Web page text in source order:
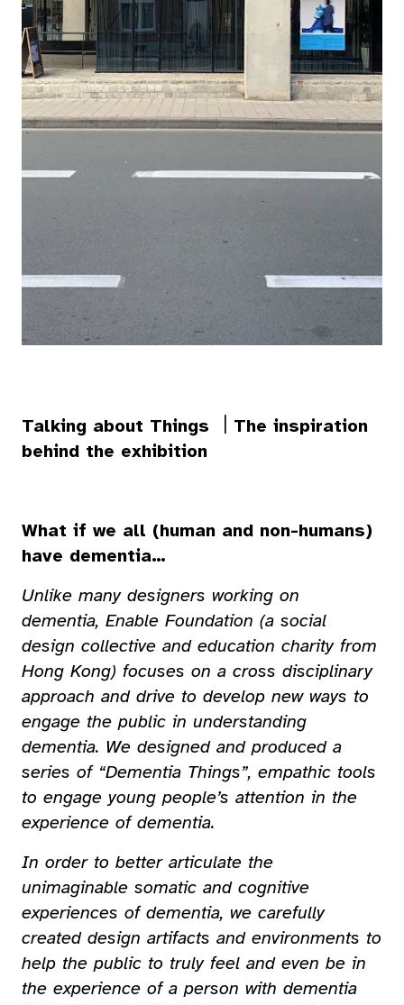
Talking about Things ｜The inspiration
behind the exhibition
What if we all (human and non-humans)
have dementia…
Unlike many designers working on
dementia, Enable Foundation (a social
design collective and education charity from
Hong Kong) focuses on a cross disciplinary
approach and drive to develop new ways to
engage the public in understanding
dementia. We designed and produced a
series of “Dementia Things”, empathic tools
to engage young people’s attention in the
experience of dementia.
In order to better articulate the
unimaginable somatic and cognitive
experiences of dementia, we carefully
created design artifacts and environments to
help the public to truly feel and even be in
the experience of a person with dementia